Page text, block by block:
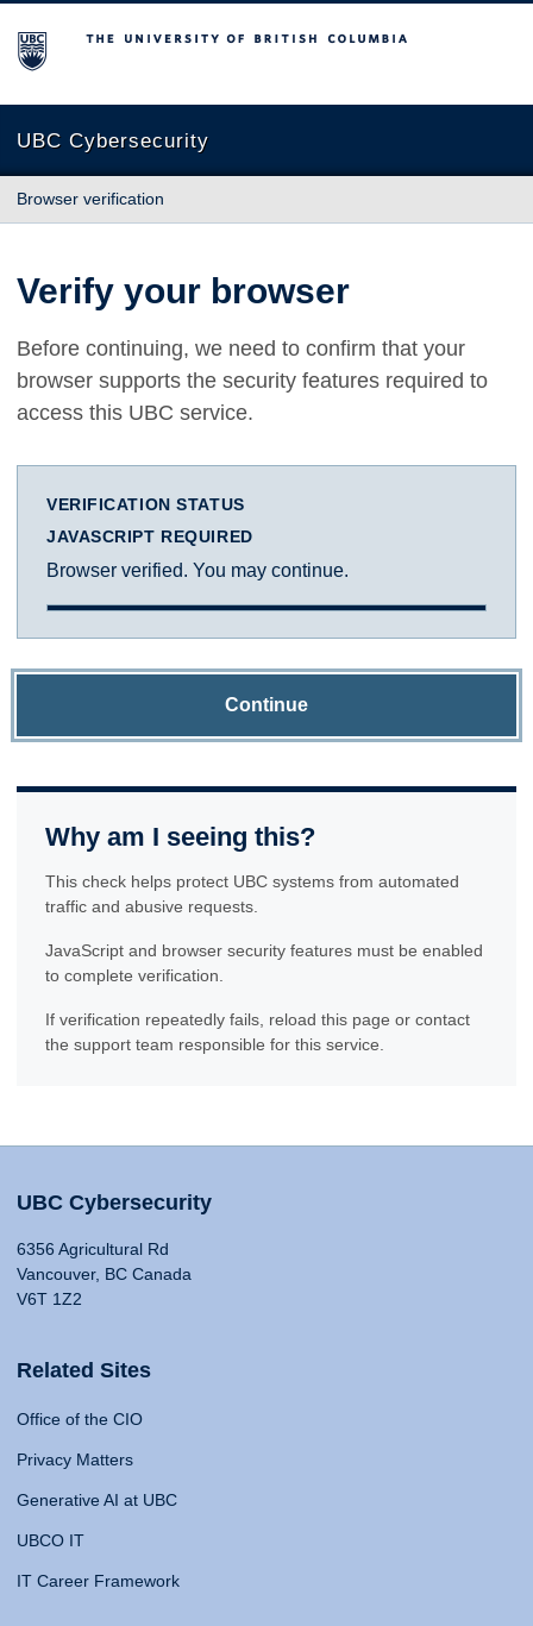
The University of British Columbia
UBC Cybersecurity
Browser verification
Verify your browser
Before continuing, we need to confirm that your
browser supports the security features required to
access this UBC service.
VERIFICATION STATUS
JAVASCRIPT REQUIRED
Browser verified. You may continue.
Continue
Why am I seeing this?
This check helps protect UBC systems from automated
traffic and abusive requests.
JavaScript and browser security features must be enabled
to complete verification.
If verification repeatedly fails, reload this page or contact
the support team responsible for this service.
UBC Cybersecurity
6356 Agricultural Rd
Vancouver, BC Canada
V6T 1Z2
Related Sites
Office of the CIO
Privacy Matters
Generative AI at UBC
UBCO IT
IT Career Framework